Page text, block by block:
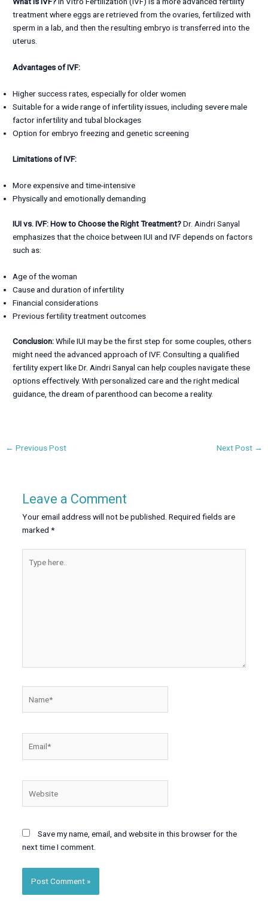
treatment where eggs are retrieved from the ovaries, fertilized with
sperm in a lab, and then the resulting embryo is transferred into the
uterus.
Advantages of IVF:
Higher success rates, especially for older women
Suitable for a wide range of infertility issues, including severe male
factor infertility and tubal blockages
Option for embryo freezing and genetic screening
Limitations of IVF:
More expensive and time-intensive
Physically and emotionally demanding
IUI vs. IVF: How to Choose the Right Treatment?Dr. Aindri Sanyal
emphasizes that the choice between IUI and IVF depends on factors
such as:
Age of the woman
Cause and duration of infertility
Financial considerations
Previous fertility treatment outcomes
Conclusion:While IUI may be the first step for some couples, others
might need the advanced approach of IVF. Consulting a qualified
fertility expert like Dr. Aindri Sanyal can help couples navigate these
options effectively. With personalized care and the right medical
guidance, the dream of parenthood can become a reality.
← Previous Post Next Post →
Leave a Comment
Your email address will not be published. Required fields are
marked *
here..
Save my name, email, and website in this browser for the
next time I comment.